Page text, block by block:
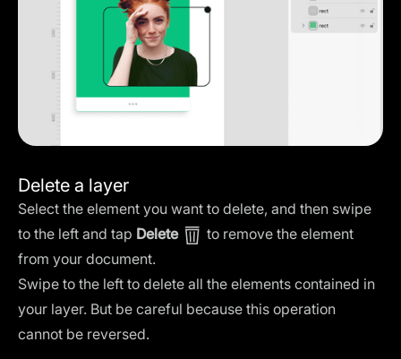
Delete a layer
Select the element you want to delete, and then swipe
to the left and tap Delete
to remove the element
from your document.
Swipe to the left to delete all the elements contained in
your layer. But be careful because this operation
cannot be reversed.